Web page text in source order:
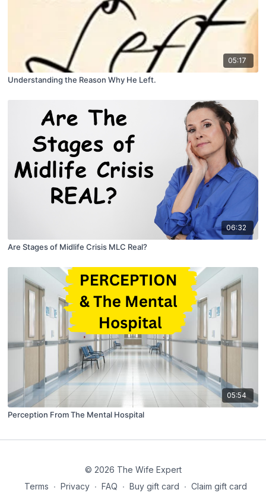
05:17
Understanding the Reason Why He Left.
06:32
Are Stages of Midlife Crisis MLC Real?
05:54
Perception From The Mental Hospital
© 2026 The Wife Expert
Terms ∙ Privacy ∙ FAQ ∙ Buy gift card ∙ Claim gift card